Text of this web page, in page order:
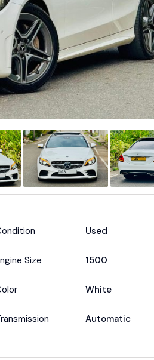
Used
Size 1500
White
Automatic